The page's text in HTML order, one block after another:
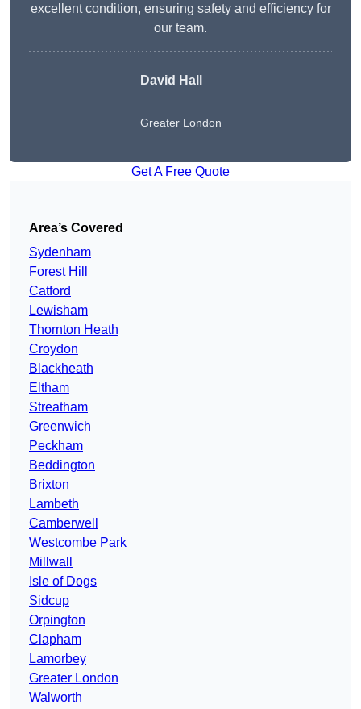
excellent condition, ensuring safety and efficiency for
our team.
David Hall
Greater London
Get A Free Quote
Area’s Covered
Sydenham
Forest Hill
Catford
Lewisham
Thornton Heath
Croydon
Blackheath
Eltham
Streatham
Greenwich
Peckham
Beddington
Brixton
Lambeth
Camberwell
Westcombe Park
Millwall
Isle of Dogs
Sidcup
Orpington
Clapham
Lamorbey
Greater London
Walworth